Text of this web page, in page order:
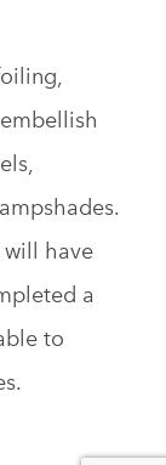
will have
a
to